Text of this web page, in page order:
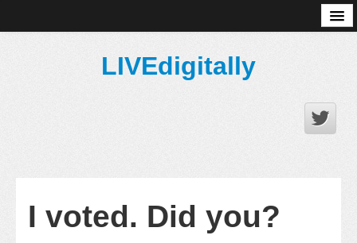
LIVEdigitally
I voted. Did you?